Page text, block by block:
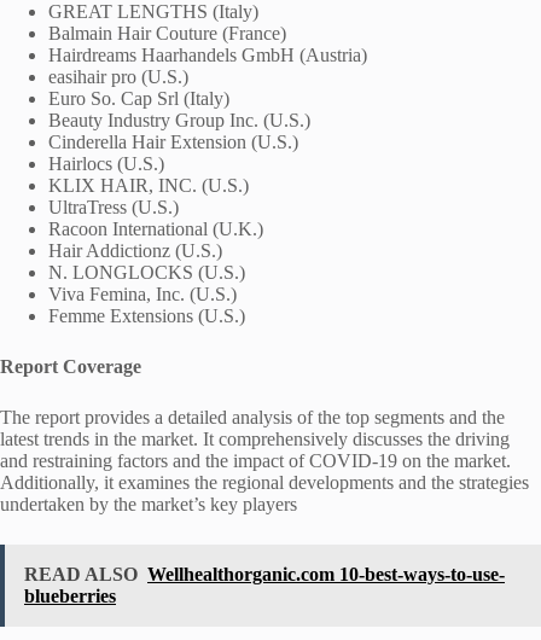
GREAT LENGTHS (Italy)
Balmain Hair Couture (France)
Hairdreams Haarhandels GmbH (Austria)
easihair pro (U.S.)
Euro So. Cap Srl (Italy)
Beauty Industry Group Inc. (U.S.)
Cinderella Hair Extension (U.S.)
Hairlocs (U.S.)
KLIX HAIR, INC. (U.S.)
UltraTress (U.S.)
Racoon International (U.K.)
Hair Addictionz (U.S.)
N. LONGLOCKS (U.S.)
Viva Femina, Inc. (U.S.)
Femme Extensions (U.S.)
Report Coverage
The report provides a detailed analysis of the top segments and the
latest trends in the market. It comprehensively discusses the driving
and restraining factors and the impact of COVID-19 on the market.
Additionally, it examines the regional developments and the strategies
undertaken by the market’s key players
READ ALSO Wellhealthorganic.com 10-best-ways-to-use-
blueberries